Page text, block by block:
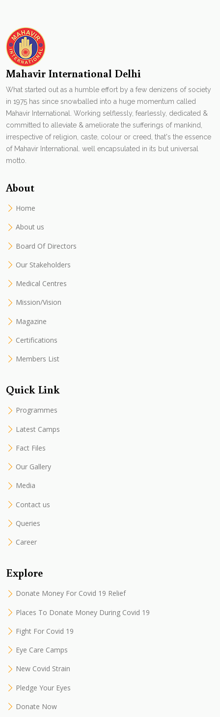
Mahavir International Delhi
What started out as a humble effort by a few denizens of society
in 1975 has since snowballed into a huge momentum called
Mahavir International. Working selflessly, fearlessly, dedicated &
committed to alleviate & ameliorate the sufferings of mankind,
irrespective of religion, caste, colour or creed, that's the essence
of Mahavir International. well encapsulated in its but universal
motto.
About
Home
About us
Board Of Directors
Our Stakeholders
Medical Centres
Mission/Vision
Magazine
Certifications
Members List
Quick Link
Programmes
Latest Camps
Fact Files
Our Gallery
Media
Contact us
Queries
Career
Explore
Donate Money For Covid 19 Relief
Places To Donate Money During Covid 19
Fight For Covid 19
Eye Care Camps
New Covid Strain
Pledge Your Eyes
Donate Now